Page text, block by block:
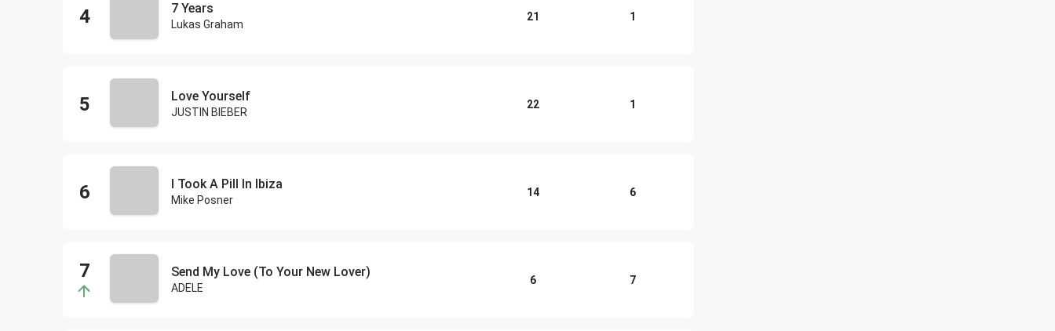
7 Years
Lukas Graham
21 1
Love Yourself
JUSTIN BIEBER
22 1
I Took A Pill In Ibiza
Mike Posner
14 6
Send My Love (To Your New Lover)
ADELE
6 7